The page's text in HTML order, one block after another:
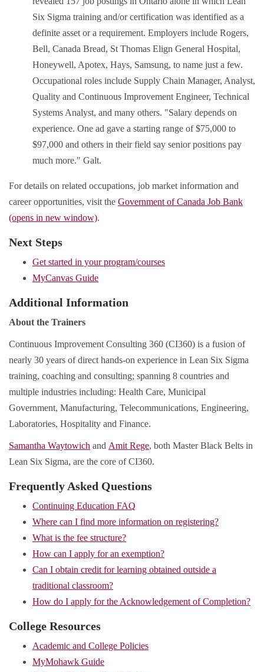
Six Sigma training and/or certification was identified as a
definite asset or a requirement. Employers include Rogers,
Bell, Canada Bread, St Thomas Elign General Hospital,
Honeywell, Apotex, Hays, Samsung, to name just a few.
Occupational roles include Supply Chain Manager, Analyst,
Quality and Continuous Improvement Engineer, Technical
Systems Analyst, and many others. "Salary depends on
experience. One ad gave a starting range of $75,000 to
$97,000 and others in their field say senior positions pay
much more." Galt.
For details on related occupations, job market information and
career opportunities, visit the Government of Canada Job Bank
(opens in new window).
Next Steps
Get started in your program/courses
MyCanvas Guide
Additional Information
About the Trainers
Continuous Improvement Consulting 360 (CI360) is a fusion of
nearly 30 years of direct hands-on experience in Lean Six Sigma
training, coaching and consulting; spanning 8 countries and
multiple industries including: Health Care, Municipal
Government, Manufacturing, Telecommunications, Engineering,
Laboratories, Hospitality and Finance.
Samantha Waytowich and Amit Rege, both Master Black Belts in
Lean Six Sigma, are the core of CI360.
Frequently Asked Questions
Continuing Education FAQ
Where can I find more information on registering?
What is the fee structure?
How can I apply for an exemption?
Can I obtain credit for learning obtained outside a
traditional classroom?
How do I apply for the Acknowledgement of Completion?
College Resources
Academic and College Policies
MyMohawk Guide